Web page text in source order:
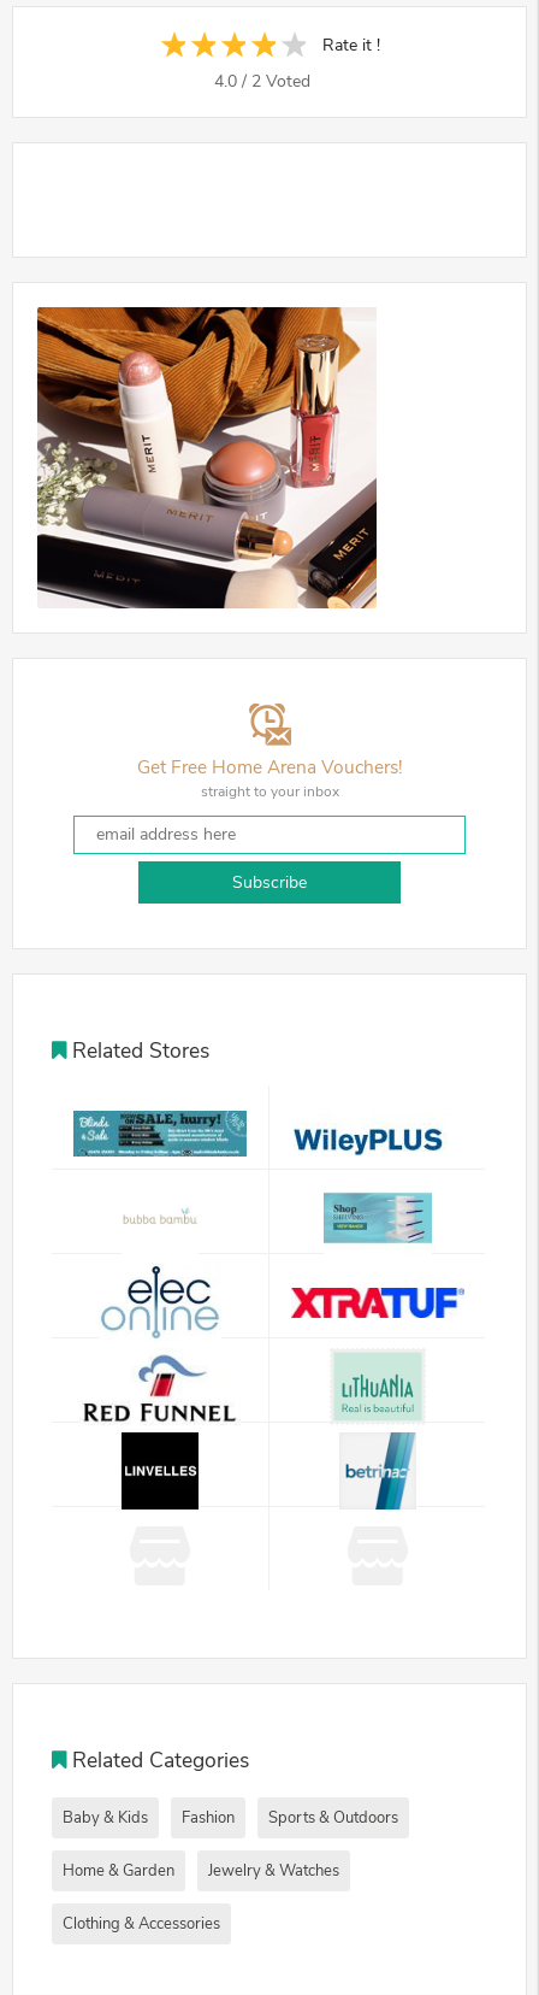
Rate it !
4.0 / 2 Voted
Get Free Home Arena Vouchers!
straight to your inbox
Subscribe
Related Stores
Related Categories
Baby & Kids Fashion Sports & Outdoors
Home & Garden Jewelry & Watches
Clothing & Accessories